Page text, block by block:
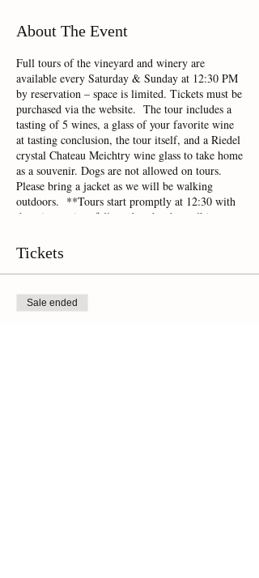
About The Event
Full tours of the vineyard and winery are
available every Saturday & Sunday at 12:30 PM
by reservation – space is limited. Tickets must be
purchased via the website. The tour includes a
tasting of 5 wines, a glass of your favorite wine
at tasting conclusion, the tour itself, and a Riedel
crystal Chateau Meichtry wine glass to take home
as a souvenir. Dogs are not allowed on tours.
Please bring a jacket as we will be walking
outdoors. **Tours start promptly at 12:30 with
the wine tasting, followed up by the walking tour
early to check in!**
Tickets
Sale ended